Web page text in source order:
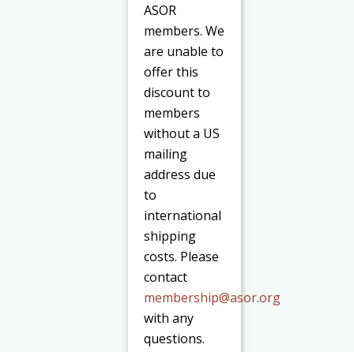
ASOR
members. We
are unable to
offer this
discount to
members
without a US
mailing
address due
to
international
shipping
costs. Please
contact
membership@asor.org
with any
questions.